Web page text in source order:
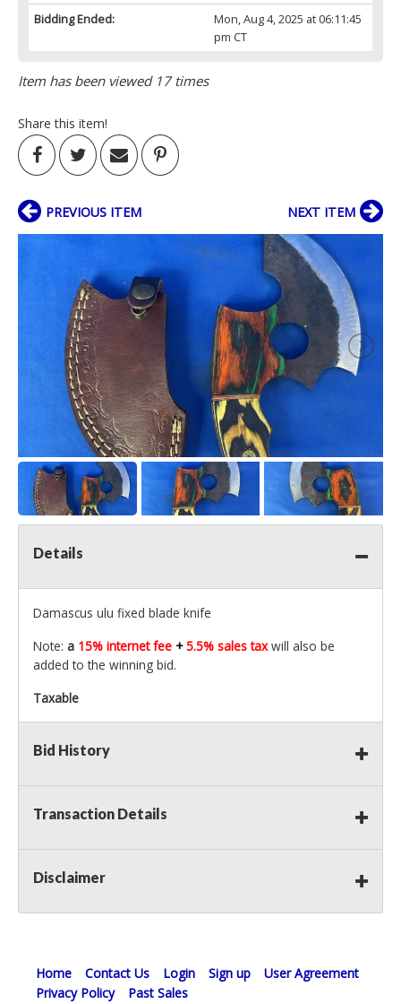
Bidding Ended:
Mon, Aug 4, 2025 at 06:11:45
pm CT
Item has been viewed 17 times
Share this item!
PREVIOUS ITEM NEXT ITEM
Details
Damascus ulu fixed blade knife
Note: a 15% internet fee +5.5% sales taxwill also be
added to the winning bid.
Taxable
Bid History
Transaction Details
Disclaimer
Home Contact Us Login Sign up
User Agreement
Privacy Policy
Past Sales